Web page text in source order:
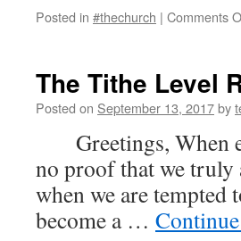
Posted in #thechurch | Comments
The Tithe Level
Posted on September 13, 2017by
Greetings, When
no proof that we
when we are tempted
become a …